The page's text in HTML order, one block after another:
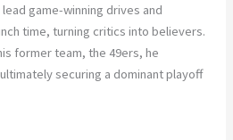
game-winning drives and
time, turning critics into believers.
former team, the 49ers, he
securing a dominant playoff